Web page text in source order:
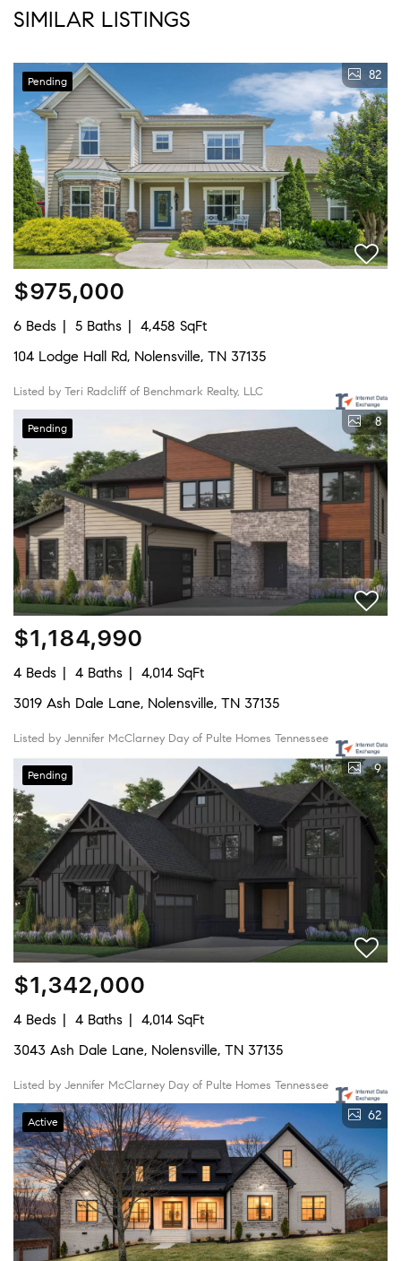
SIMILAR LISTINGS
Pending 82
$975,000
6 Beds 5 Baths
4,458 SqFt
104 Lodge Hall Rd, Nolensville, TN 37135
Listed by Teri Radcliff of Benchmark Realty, LLC
Pending 8
$1,184,990
4 Beds 4 Baths
4,014 SqFt
3019 Ash Dale Lane, Nolensville, TN 37135
Listed by Jennifer McClarney Day of Pulte Homes Tennessee
Pending 9
$1,342,000
4 Beds 4 Baths
4,014 SqFt
3043 Ash Dale Lane, Nolensville, TN 37135
Listed by Jennifer McClarney Day of Pulte Homes Tennessee
Active 62